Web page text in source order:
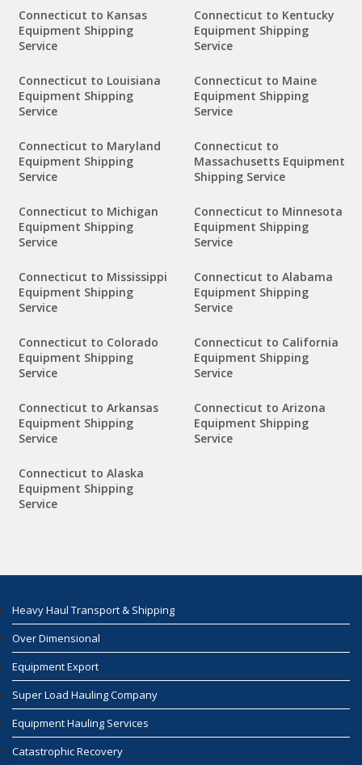
Connecticut to Kansas
Equipment Shipping
Service
Connecticut to Kentucky
Equipment Shipping
Service
Connecticut to Louisiana
Equipment Shipping
Service
Connecticut to Maine
Equipment Shipping
Service
Connecticut to Maryland
Equipment Shipping
Service
Connecticut to
Massachusetts Equipment
Shipping Service
Connecticut to Michigan
Equipment Shipping
Service
Connecticut to Minnesota
Equipment Shipping
Service
Connecticut to Mississippi
Equipment Shipping
Service
Connecticut to Alabama
Equipment Shipping
Service
Connecticut to Colorado
Equipment Shipping
Service
Connecticut to California
Equipment Shipping
Service
Connecticut to Arkansas
Equipment Shipping
Service
Connecticut to Arizona
Equipment Shipping
Service
Connecticut to Alaska
Equipment Shipping
Service
Heavy Haul Transport & Shipping
Over Dimensional
Equipment Export
Super Load Hauling Company
Equipment Hauling Services
Catastrophic Recovery